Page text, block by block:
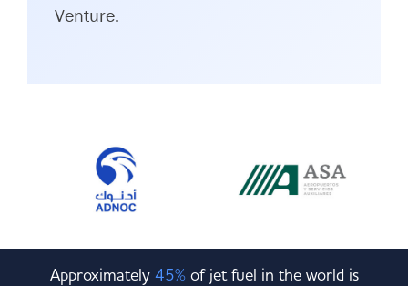
Venture.
Approximately 45%of jet fuel in the world is